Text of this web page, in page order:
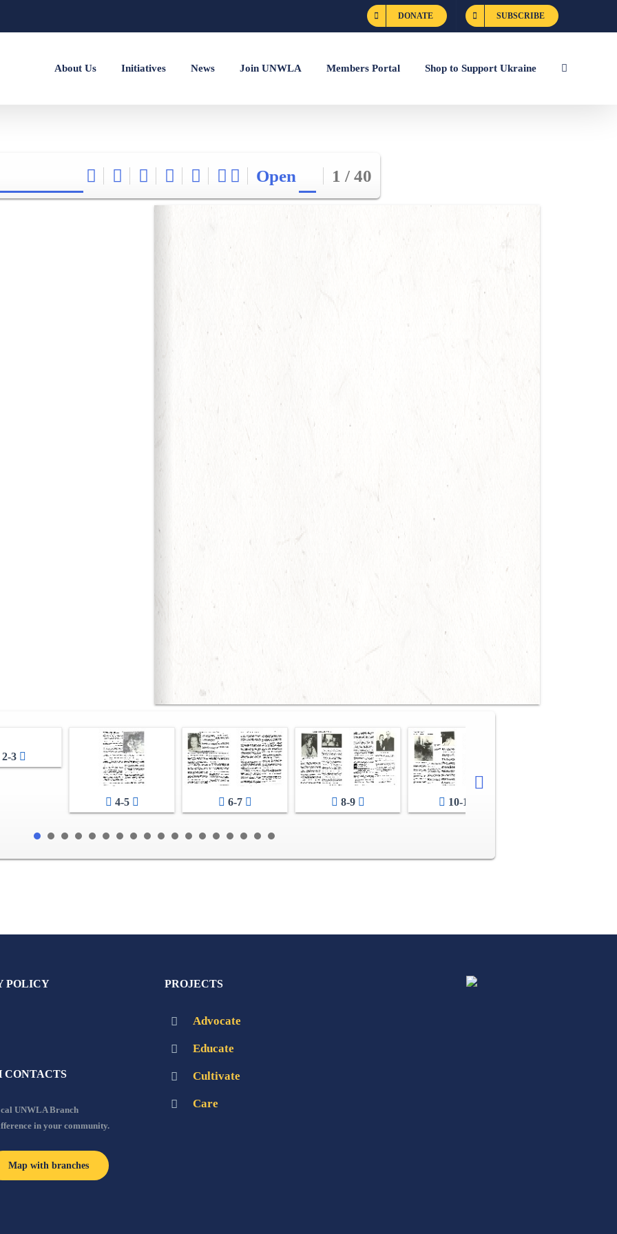
DONATE SUBSCRIBE
About Us Initiatives News Join UNWLA Members Portal Shop to Support Ukraine
Open 1 / 40
3
4-5 6-7 8-9 10-11
POLICY
CONTACTS
UNWLA Branch
in your community.
Map with branches
PROJECTS
Advocate
Educate
Cultivate
Care